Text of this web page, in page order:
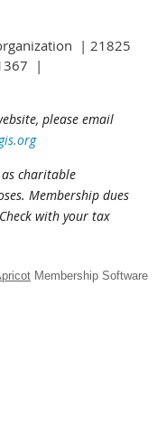
| 21825
|
please email
as charitable
Membership dues
with your tax
Membership Software